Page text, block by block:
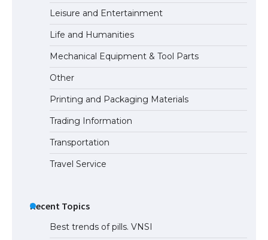
Leisure and Entertainment
Life and Humanities
Mechanical Equipment & Tool Parts
Other
Printing and Packaging Materials
Trading Information
Transportation
Travel Service
Recent Topics
Best trends of pills. VNSI